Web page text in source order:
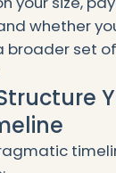
whether
broader set